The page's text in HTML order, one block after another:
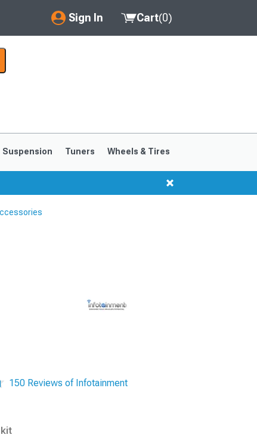
Sign In
Account
Products
Cart(0)
Suspension Tuners Wheels & Tires
150 Reviews of Infotainment
kit